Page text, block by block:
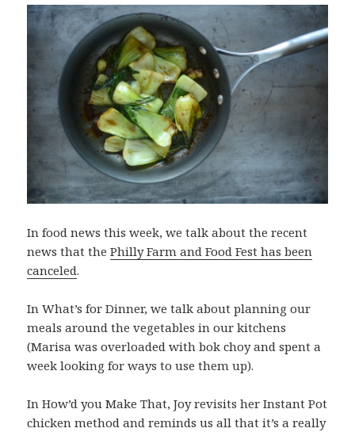
In food news this week, we talk about the recent
news that thePhilly Farm and Food Fest has been
canceled.
In What’s for Dinner, we talk about planning our
meals around the vegetables in our kitchens
(Marisa was overloaded with bok choy and spent a
week looking for ways to use them up).
In How’d you Make That, Joy revisits her Instant Pot
chicken method and reminds us all that it’s a really